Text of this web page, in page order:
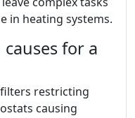
in heating systems.
for a
restricting
causing